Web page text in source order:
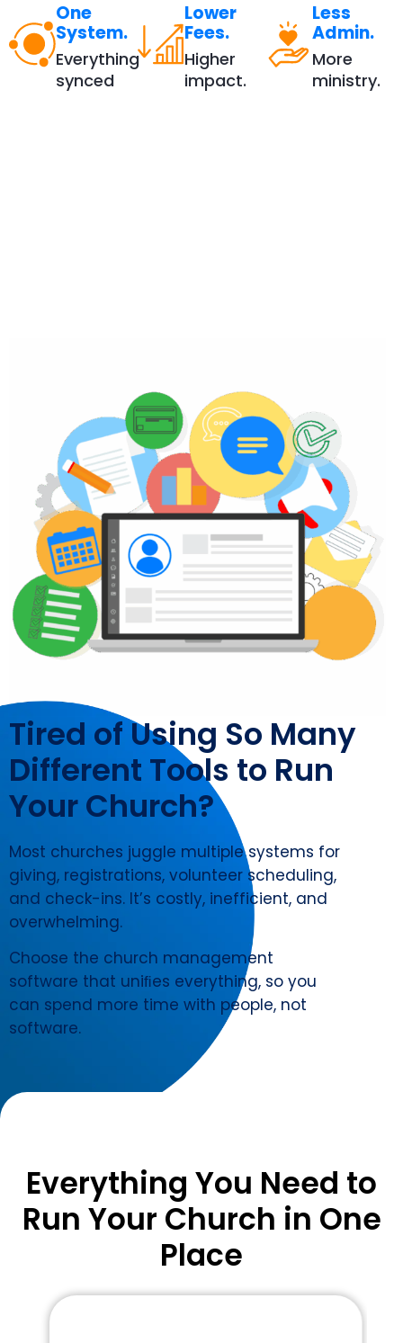
One
System.
Everything
synced
Lower
Fees.
Higher
impact.
Less
Admin.
More
ministry.
Tired of Using So Many
Different Tools to Run
Your Church?
Most churches juggle multiple systems for
giving, registrations, volunteer scheduling,
and check-ins. It’s costly, inefficient, and
overwhelming.
Choose the church management
software that uniﬁes everything, so you
can spend more time with people, not
software.
Everything You Need to
Run Your Church in One
Place